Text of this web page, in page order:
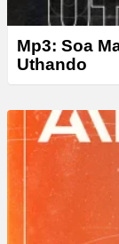
Mp3: Soa
Uthando